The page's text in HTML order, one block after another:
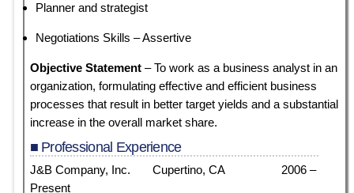
Planner and strategist
Negotiations Skills – Assertive
Objective Statement– To work as a business analyst in an
organization, formulating effective and efficient business
processes that result in better target yields and a substantial
increase in the overall market share.
■ Professional Experience
J&B Company, Inc. Cupertino, CA 2006 –
Present